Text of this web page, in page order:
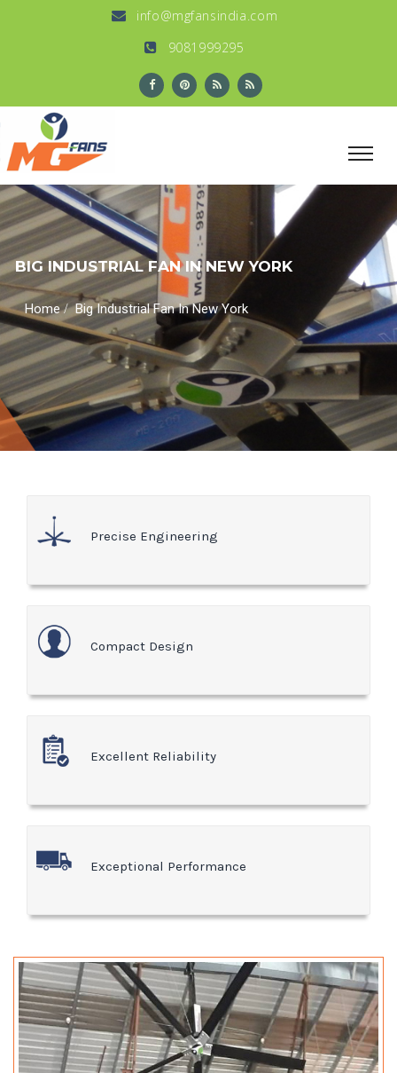
info@mgfansindia.com
9081999295
BIG INDUSTRIAL FAN IN NEW YORK
Home/Big Industrial Fan In New York
Precise Engineering
Compact Design
Excellent Reliability
Exceptional Performance